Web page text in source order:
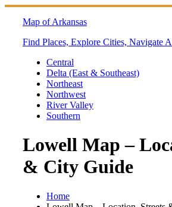
Skip
Map of Arkansas
Find Places, Explore Cities, Navigate
Central
Delta (East & Southeast)
Northeast
Northwest
River Valley
Southern
Lowell Map –
& City Guide
Home